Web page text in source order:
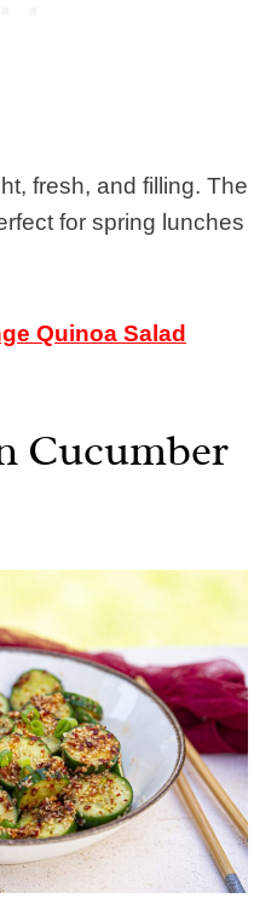
fresh, and filling. The
for spring lunches
Quinoa Salad
Cucumber